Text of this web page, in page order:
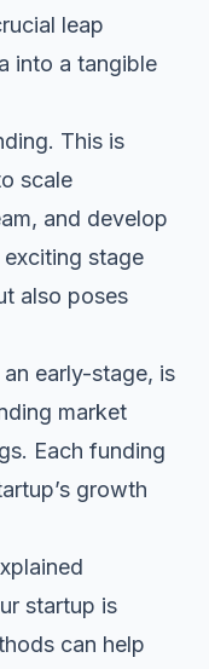
leap
into a tangible
. This is
scale
and develop
stage
also poses
early-stage, is
market
Each funding
growth
startup is
can help